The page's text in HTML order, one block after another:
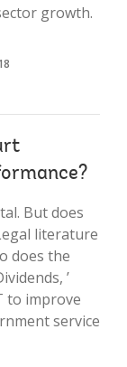
growth.
But does
literature
does the
’
to improve
service